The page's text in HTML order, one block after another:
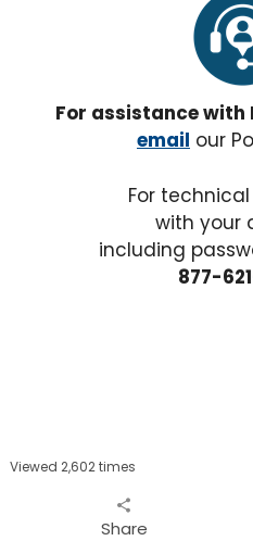
For assistance with
email our
For
with your
including
877-
Viewed 2,602 times
share
Share